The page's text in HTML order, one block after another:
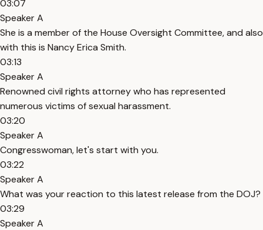
03:07
Speaker A
She is a member of the House Oversight Committee, and also
with this is Nancy Erica Smith.
03:13
Speaker A
Renowned civil rights attorney who has represented
numerous victims of sexual harassment.
03:20
Speaker A
Congresswoman, let's start with you.
03:22
Speaker A
What was your reaction to this latest release from the DOJ?
03:29
Speaker A